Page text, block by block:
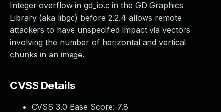
Integer overflow in gd_io.c in the GD Graphics
Library (aka libgd) before 2.2.4 allows remote
attackers to have unspecified impact via vectors
involving the number of horizontal and vertical
chunks in an image.
CVSS Details
CVSS 3.0 Base Score: 7.8